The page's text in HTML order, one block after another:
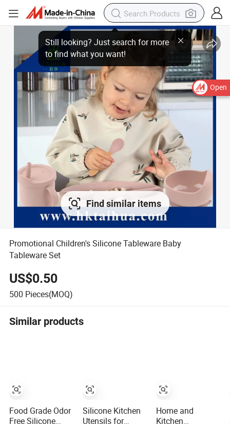
Open
Still looking? Just search for more
to find what you want!
Find similar items
Promotional Children's Silicone Tableware Baby
Tableware Set
US$0.50
500 Pieces(MOQ)
Similar products
Food Grade Odor
Free Silicone
Silicone Kitchen
Utensils for
Home and
Kitchen